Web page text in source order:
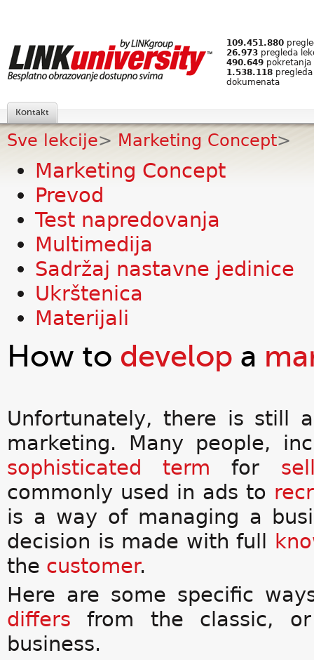
109.451.880
26.973 pregleda
490.649 pokretanja
1.538.118
dokumenata
Kontakt
Sve lekcije> Marketing Concept>
Marketing Concept
Prevod
Test napredovanja
Multimedija
Sadržaj nastavne jedinice
Ukrštenica
Materijali
How to develop a
Unfortunately, there is still
marketing. Many people,
sophisticated
term for
commonly used in ads to
is a way of managing a
decision is made with full
the customer.
Here are some specific
differs from the classic,
business.